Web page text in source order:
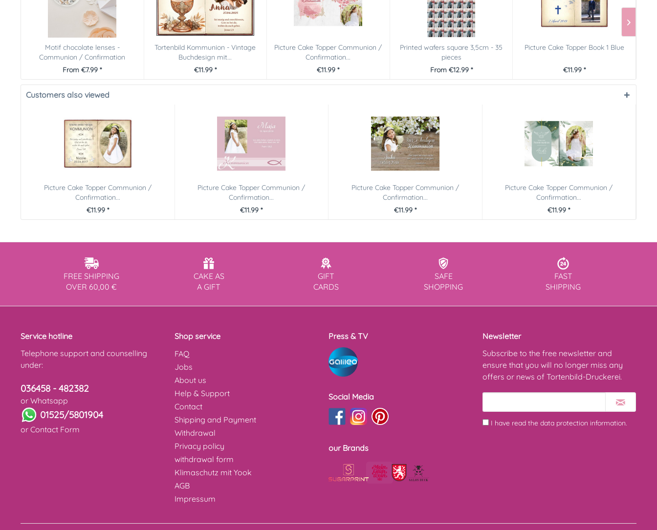
Motif chocolate lenses -
Communion / Confirmation
From €7.99 *
Tortenbild Kommunion - Vintage
Buchdesign mit...
€11.99 *
Picture Cake Topper Communion /
Confirmation...
€11.99 *
Printed wafers square 3,5cm - 35
pieces
From €12.99 *
Picture Cake Topper Book 1 Blue
€11.99 *
Customers also viewed
Picture Cake Topper Communion /
Confirmation...
€11.99 *
Picture Cake Topper Communion /
Confirmation...
€11.99 *
Picture Cake Topper Communion /
Confirmation...
€11.99 *
Picture Cake Topper Communion /
Confirmation...
€11.99 *
FREE SHIPPING
OVER 60,00 €
CAKE AS
A GIFT
GIFT
CARDS
SAFE
SHOPPING
FAST
SHIPPING
Service hotline
Telephone support and counselling
under:
036458 - 482382
or Whatsapp
01525/5801904
or Contact Form
Shop service
FAQ
Jobs
About us
Help & Support
Contact
Shipping and Payment
Withdrawal
Privacy policy
withdrawal form
Klimaschutz mit Yook
AGB
Impressum
Press & TV
Social Media
our Brands
Newsletter
Subscribe to the free newsletter and
ensure that you will no longer miss any
offers or news of Tortenbild-Druckerei.
I have read the data protection information.